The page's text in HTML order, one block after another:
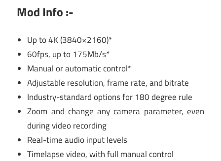
Mod Info :-
Up to 4K (3840×2160)*
60fps, up to 175Mb/s*
Manual or automatic control*
Adjustable resolution, frame rate, and bitrate
Industry-standard options for 180 degree rule
Zoom and change any camera parameter, even
during video recording
Real-time audio input levels
Timelapse video, with full manual control